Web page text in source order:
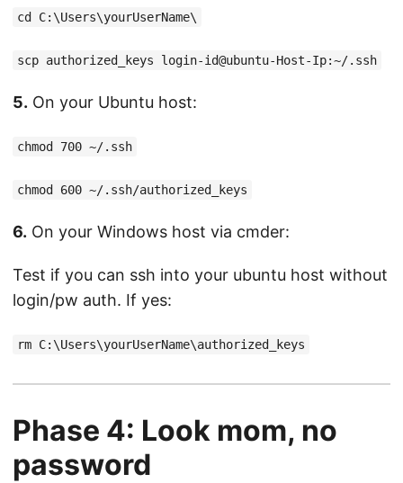
cd C:\Users\yourUserName\
scp authorized_keys login-id@ubuntu-Host-Ip:~/.ssh
5. On your Ubuntu host:
chmod 700 ~/.ssh
chmod 600 ~/.ssh/authorized_keys
6. On your Windows host via cmder:
Test if you can ssh into your ubuntu host without
login/pw auth. If yes:
rm C:\Users\yourUserName\authorized_keys
Phase 4: Look mom, no
password